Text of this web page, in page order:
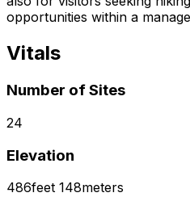
opportunities within a
Vitals
Number of Sites
24
Elevation
486feet 148meters